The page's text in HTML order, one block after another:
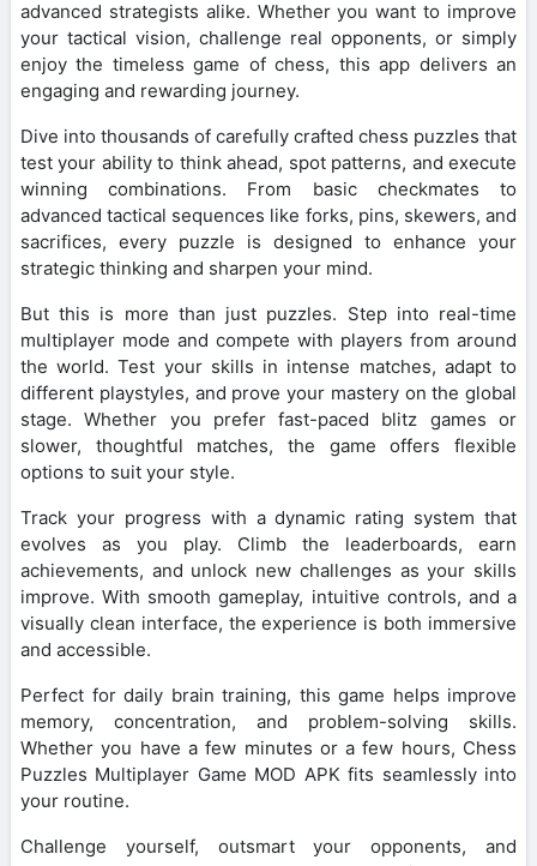
advanced strategists alike. Whether you want to improve
your tactical vision, challenge real opponents, or simply
enjoy the timeless game of chess, this app delivers an
engaging and rewarding journey.
Dive into thousands of carefully crafted chess puzzles that
test your ability to think ahead, spot patterns, and execute
winning combinations. From basic checkmates to
advanced tactical sequences like forks, pins, skewers, and
sacrifices, every puzzle is designed to enhance your
strategic thinking and sharpen your mind.
But this is more than just puzzles. Step into real-time
multiplayer mode and compete with players from around
the world. Test your skills in intense matches, adapt to
different playstyles, and prove your mastery on the global
stage. Whether you prefer fast-paced blitz games or
slower, thoughtful matches, the game offers flexible
options to suit your style.
Track your progress with a dynamic rating system that
evolves as you play. Climb the leaderboards, earn
achievements, and unlock new challenges as your skills
improve. With smooth gameplay, intuitive controls, and a
visually clean interface, the experience is both immersive
and accessible.
Perfect for daily brain training, this game helps improve
memory, concentration, and problem-solving skills.
Whether you have a few minutes or a few hours, Chess
Puzzles Multiplayer Game MOD APK fits seamlessly into
your routine.
Challenge yourself, outsmart your opponents, and